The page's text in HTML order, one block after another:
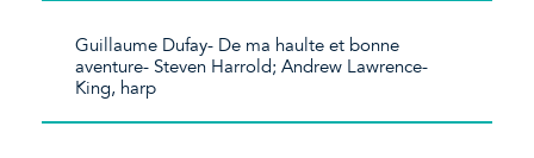
Guillaume Dufay- De ma haulte et bonne
aventure- Steven Harrold; Andrew Lawrence-
King, harp